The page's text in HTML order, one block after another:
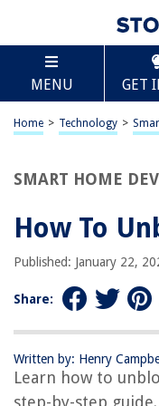
MENU GET
Home > Technology >
SMART HOME
How To
Published: January 22,
Share:
Written by: Henry
Learn how to
step-by-step
TABLE OF
How To Unblock A
Introduction
Check for Hardware
RELATED
How To Reinstall A